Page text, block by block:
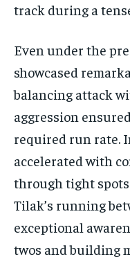
track during a
Even under the
showcased
balancing attack
aggression
required run rate.
accelerated with
through tight
Tilak’s running
exceptional
twos and building